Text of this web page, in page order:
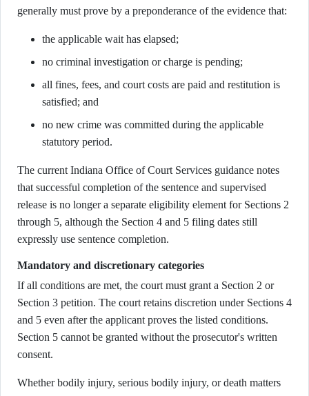
generally must prove by a preponderance of the evidence that:
the applicable wait has elapsed;
no criminal investigation or charge is pending;
all fines, fees, and court costs are paid and restitution is
satisfied; and
no new crime was committed during the applicable
statutory period.
The current Indiana Office of Court Services guidance notes
that successful completion of the sentence and supervised
release is no longer a separate eligibility element for Sections 2
through 5, although the Section 4 and 5 filing dates still
expressly use sentence completion.
Mandatory and discretionary categories
If all conditions are met, the court must grant a Section 2 or
Section 3 petition. The court retains discretion under Sections 4
and 5 even after the applicant proves the listed conditions.
Section 5 cannot be granted without the prosecutor's written
consent.
Whether bodily injury, serious bodily injury, or death matters